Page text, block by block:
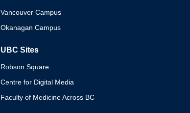
Vancouver Campus
Okanagan Campus
UBC Sites
Robson Square
Centre for Digital Media
Faculty of Medicine Across BC